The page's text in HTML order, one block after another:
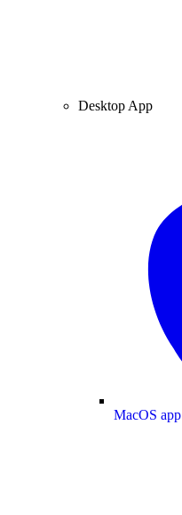
Desktop App
MacOS app